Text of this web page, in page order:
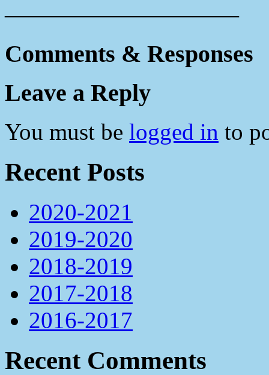
——————————
Comments & Responses
Leave a Reply
You must be logged in to
Recent Posts
2020-2021
2019-2020
2018-2019
2017-2018
2016-2017
Recent Comments